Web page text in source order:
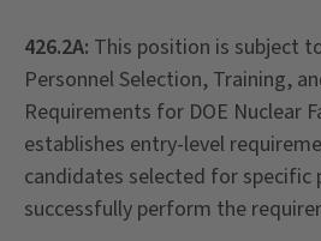
426.2A: This position is subject
Personnel Selection, Training,
Requirements for DOE Nuclear
establishes entry-level
candidates selected for specific
successfully perform the